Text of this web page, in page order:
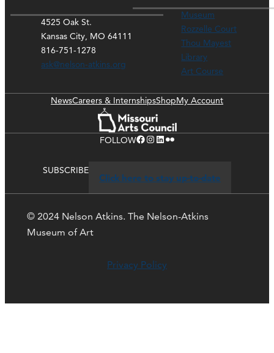
4525 Oak St.
Kansas City, MO 64111
816-751-1278
ask@nelson-atkins.org
Museum
Rozzelle Court
Thou Mayest
Library
Art Course
NewsCareers & InternshipsShopMy Account
FOLLOWFacebook Instagram LinkedIn Flickr
SUBSCRIBE
Click here to stay up-to-date
© 2024 Nelson Atkins. The Nelson-Atkins
Museum of Art
Privacy Policy